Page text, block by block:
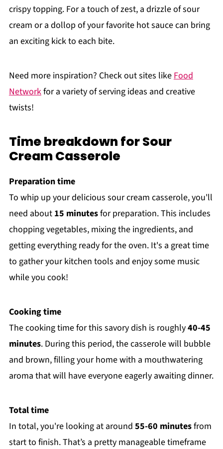
crispy topping. For a touch of zest, a drizzle of sour
cream or a dollop of your favorite hot sauce can bring
an exciting kick to each bite.
Need more inspiration? Check out sites like Food
Networkfor a variety of serving ideas and creative
twists!
Time breakdown for Sour
Cream Casserole
Preparation time
To whip up your delicious sour cream casserole, you'll
need about 15 minutesfor preparation. This includes
chopping vegetables, mixing the ingredients, and
getting everything ready for the oven. It's a great time
to gather your kitchen tools and enjoy some music
while you cook!
Cooking time
The cooking time for this savory dish is roughly40-45
minutes. During this period, the casserole will bubble
and brown, filling your home with a mouthwatering
aroma that will have everyone eagerly awaiting dinner.
Total time
In total, you're looking at around 55-60 minutesfrom
start to finish. That’s a pretty manageable timeframe